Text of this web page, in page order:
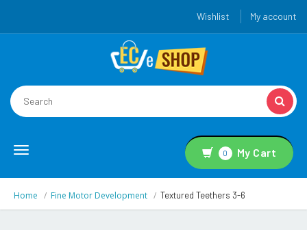
Wishlist My account
Toggle
0 My Cart
Home Fine Motor Development Textured Teethers 3-6